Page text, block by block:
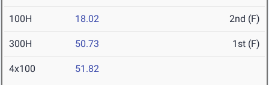
100H 18.02 2nd (F)
300H 50.73 1st (F)
4x100 51.82